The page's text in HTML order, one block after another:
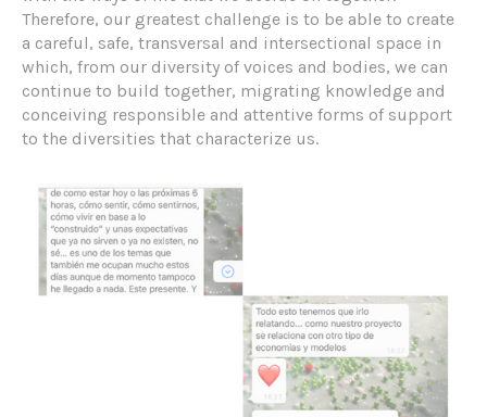
Therefore, our greatest challenge is to be able to create
a careful, safe, transversal and intersectional space in
which, from our diversity of voices and bodies, we can
continue to build together, migrating knowledge and
conceiving responsible and attentive forms of support
to the diversities that characterize us.